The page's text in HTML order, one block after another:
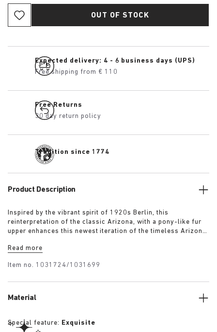
OUT OF STOCK
Expected delivery: 4 - 6 business days (UPS)
Free shipping from € 110
Free Returns
30 day return policy
Tradition since 1774
Product Description
Inspired by the vibrant spirit of 1920s Berlin, this
reinterpretation of the classic Arizona, with a pony-like fur
upper enhances this newest iteration of the timeless Arizona
blends modern craftsmanship with historical elegance
defined the era.
Read more
Item no. 1031724/1031699
Material
Special feature: Exquisite